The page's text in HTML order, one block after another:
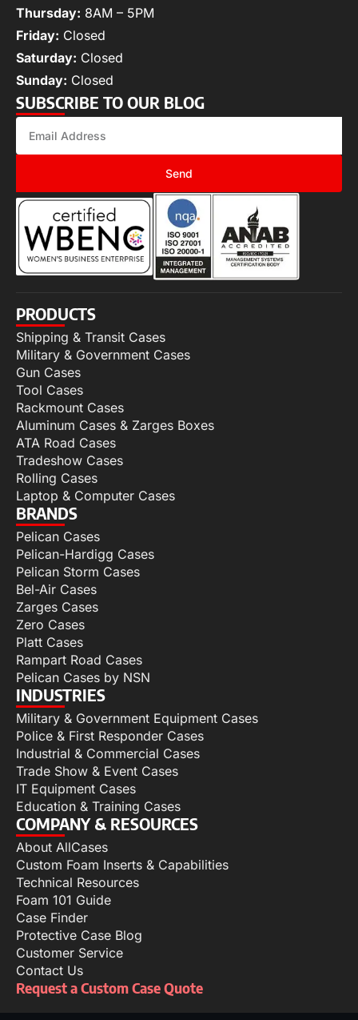
Thursday: 8AM – 5PM
Friday: Closed
Saturday: Closed
Sunday: Closed
SUBSCRIBE TO OUR BLOG
Send
PRODUCTS
Shipping & Transit Cases
Military & Government Cases
Gun Cases
Tool Cases
Rackmount Cases
Aluminum Cases & Zarges Boxes
ATA Road Cases
Tradeshow Cases
Rolling Cases
Laptop & Computer Cases
BRANDS
Pelican Cases
Pelican-Hardigg Cases
Pelican Storm Cases
Bel-Air Cases
Zarges Cases
Zero Cases
Platt Cases
Rampart Road Cases
Pelican Cases by NSN
INDUSTRIES
Military & Government Equipment Cases
Police & First Responder Cases
Industrial & Commercial Cases
Trade Show & Event Cases
IT Equipment Cases
Education & Training Cases
COMPANY & RESOURCES
About AllCases
Custom Foam Inserts & Capabilities
Technical Resources
Foam 101 Guide
Case Finder
Protective Case Blog
Customer Service
Contact Us
Request a Custom Case Quote